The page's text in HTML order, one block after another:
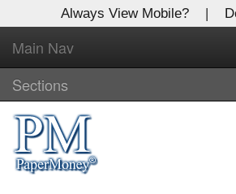
Always View Mobile? |
Main Nav
Sections
Log In to
Global Paper Money
Welcome to the site. Please login.
Username/Email: